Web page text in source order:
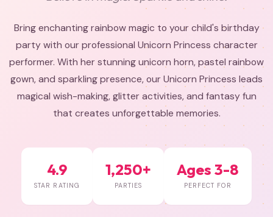
Bring enchanting rainbow magic to your child's birthday
party with our professional Unicorn Princess character
performer. With her stunning unicorn horn, pastel rainbow
gown, and sparkling presence, our Unicorn Princess leads
magical wish-making, glitter activities, and fantasy fun
that creates unforgettable memories.
4.9
STAR RATING
1,250+
PARTIES
Ages 3-8
PERFECT FOR